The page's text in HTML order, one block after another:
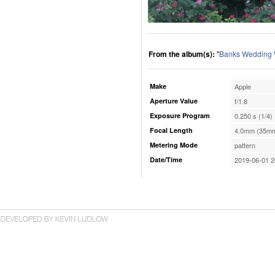
From the album(s): "Banks Wedding
Make Apple
Aperture Value f/1.8
Exposure Program 0.250 s (1/4)
Focal Length 4.0mm
Metering Mode pattern
Date/Time 2019-06-01